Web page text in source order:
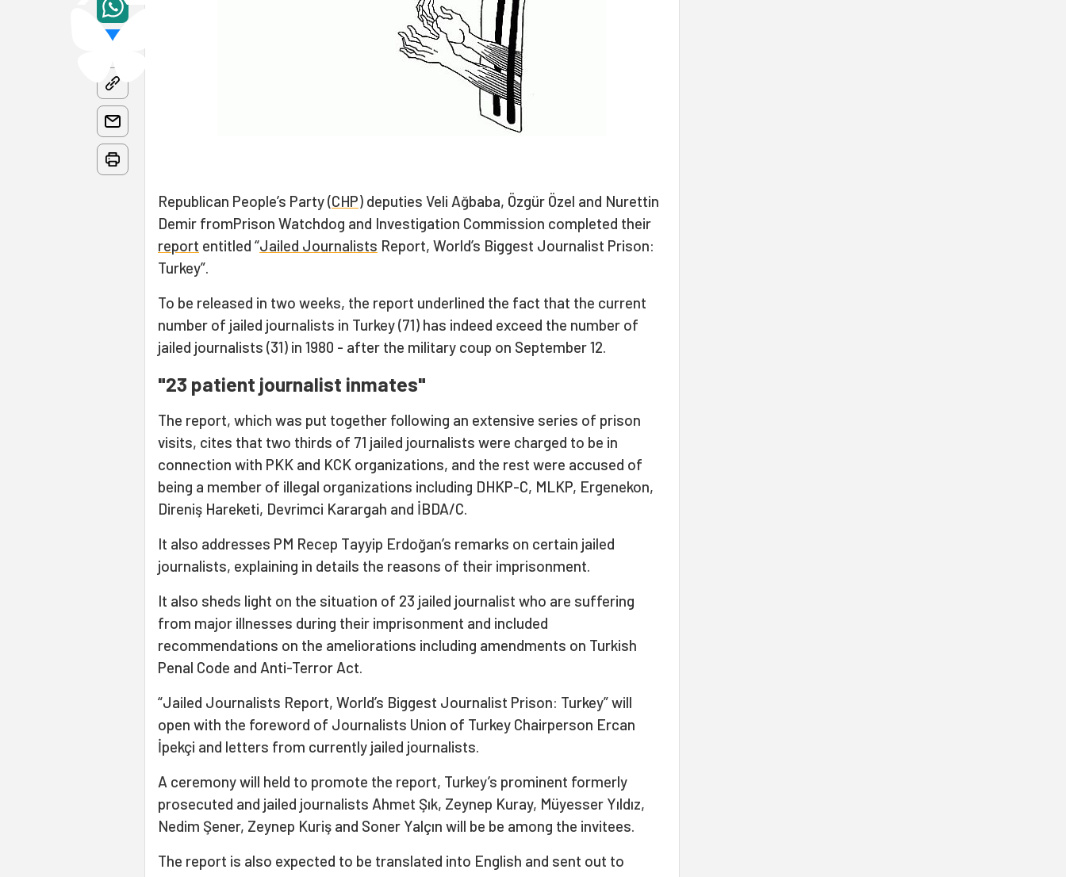
Republican People’s Party (CHP) deputies Veli Ağbaba, Özgür Özel and Nurettin
Demir fromPrison Watchdog and Investigation Commission completed their
report entitled “Jailed Journalists Report, World’s Biggest Journalist Prison:
Turkey”.
To be released in two weeks, the report underlined the fact that the current
number of jailed journalists in Turkey (71) has indeed exceed the number of
jailed journalists (31) in 1980 - after the military coup on September 12.
"23 patient journalist inmates"
The report, which was put together following an extensive series of prison
visits, cites that two thirds of 71 jailed journalists were charged to be in
connection with PKK and KCK organizations, and the rest were accused of
being a member of illegal organizations including DHKP-C, MLKP, Ergenekon,
Direniş Hareketi, Devrimci Karargah and İBDA/C.
It also addresses PM Recep Tayyip Erdoğan’s remarks on certain jailed
journalists, explaining in details the reasons of their imprisonment.
It also sheds light on the situation of 23 jailed journalist who are suffering
from major illnesses during their imprisonment and included
recommendations on the ameliorations including amendments on Turkish
Penal Code and Anti-Terror Act.
“Jailed Journalists Report, World’s Biggest Journalist Prison: Turkey” will
open with the foreword of Journalists Union of Turkey Chairperson Ercan
İpekçi and letters from currently jailed journalists.
A ceremony will held to promote the report, Turkey’s prominent formerly
prosecuted and jailed journalists Ahmet Şık, Zeynep Kuray, Müyesser Yıldız,
Nedim Şener, Zeynep Kuriş and Soner Yalçın will be be among the invitees.
The report is also expected to be translated into English and sent out to